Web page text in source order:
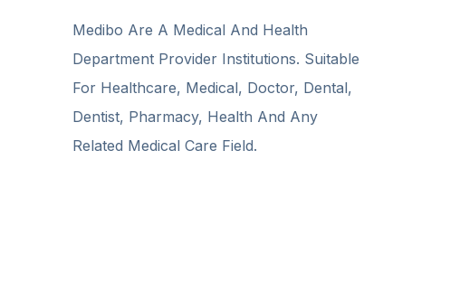
Medibo Are A Medical And Health
Department Provider Institutions. Suitable
For Healthcare, Medical, Doctor, Dental,
Dentist, Pharmacy, Health And Any
Related Medical Care Field.